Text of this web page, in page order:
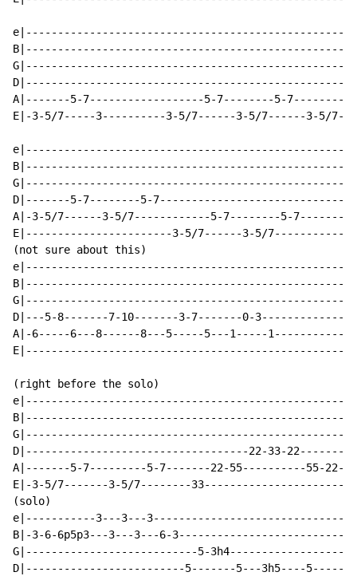
A|-------5-7------------------5-7--------5-7--------
E|-3-5/7-----3----------3-5/7------3-5/7------3-5/
D|-------5-7--------5-
A|-3-5/7------3-5/7------------5-7--------5-
E|-----------------------3-5/7------3-5/
(not sure about this)
D|---5-8-------7-10-------3-7-------0-
A|-6-----6---8------8---5-----5---1-----
(right before the solo)
D|-----------------------------------22-33-
A|-------5-7---------5-7-------22-55----------55-
E|-3-5/7-------3-5/7--------
(solo)
e|-----------3---3---
B|-3-6-6p5p3---3---3---6-
G|---------------------------5-
D|-------------------------5-------5---3h5----5-----